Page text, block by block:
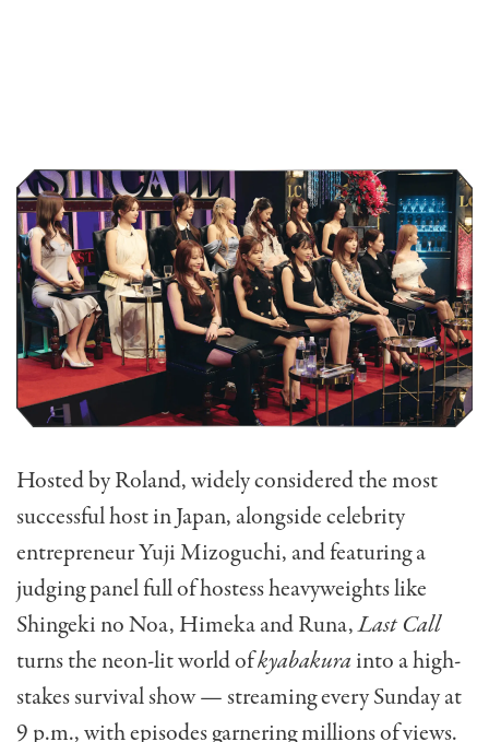
Hosted by Roland, widely considered the most
successful host in Japan, alongside celebrity
entrepreneur Yuji Mizoguchi, and featuring a
judging panel full of hostess heavyweights like
Shingeki no Noa, Himeka and Runa,Last Call
turns the neon-lit world ofkyabakurainto a high-
stakes survival show — streaming every Sunday at
9 p.m., with episodes garnering millions of views.